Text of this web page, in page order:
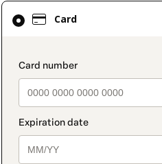
Card
Card
selected
method